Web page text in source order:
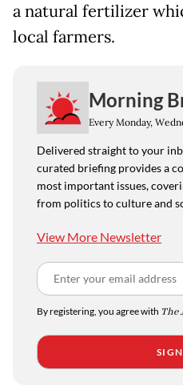
a natural fertilizer
local farmers.
Morning
Every Monday,
Delivered straight to your
curated briefing provides a
most important issues,
from politics to culture and
View More Newsletter
By registering, you agree with The